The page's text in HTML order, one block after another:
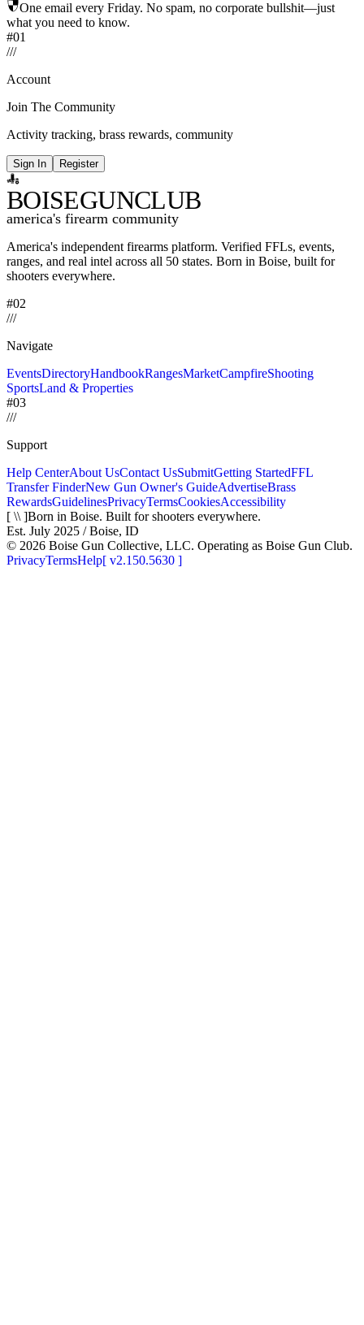
One email every Friday. No spam, no corporate bullshit—just
what you need to know.
#01
///
Account
Join The Community
Activity tracking, brass rewards, community
Sign In Register
BOISEGUNCLUB
america's firearm community
America's independent firearms platform. Verified FFLs, events,
ranges, and real intel across all 50 states. Born in Boise, built for
shooters everywhere.
#02
///
Navigate
EventsDirectoryHandbookRangesMarketCampfireShooting
SportsLand & Properties
#03
///
Support
Help CenterAbout UsContact UsSubmitGetting StartedFFL
Transfer FinderNew Gun Owner's GuideAdvertiseBrass
RewardsGuidelinesPrivacyTermsCookiesAccessibility
[ \\ ]Born in Boise. Built for shooters everywhere.
Est. July 2025 / Boise, ID
© 2026 Boise Gun Collective, LLC. Operating as Boise Gun Club.
PrivacyTermsHelp[ v2.150.5630 ]